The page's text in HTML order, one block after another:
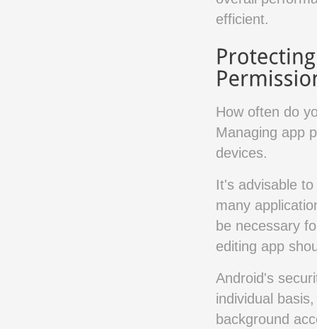
efficient.
How often do
Managing app
devices.
It's advisable
many
be necessary
editing app
Android's
individual
background